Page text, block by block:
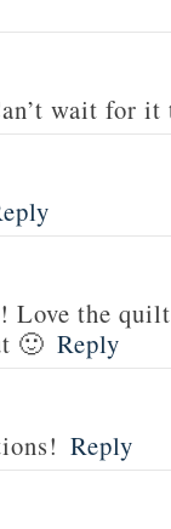
wait for it
Love the
🙂 Reply
Reply